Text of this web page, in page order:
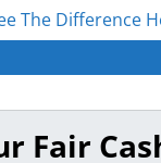
The Difference
Fair